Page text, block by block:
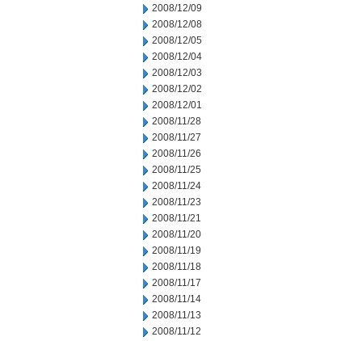
2008/12/09
2008/12/08
2008/12/05
2008/12/04
2008/12/03
2008/12/02
2008/12/01
2008/11/28
2008/11/27
2008/11/26
2008/11/25
2008/11/24
2008/11/23
2008/11/21
2008/11/20
2008/11/19
2008/11/18
2008/11/17
2008/11/14
2008/11/13
2008/11/12